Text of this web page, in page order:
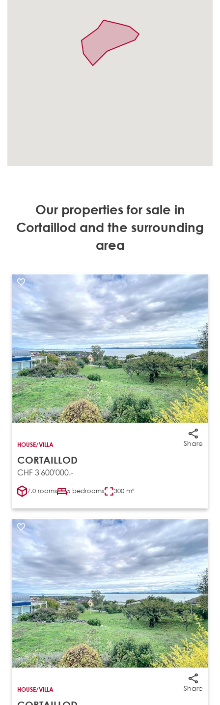
Our properties for sale in
Cortaillod and the surrounding
area
Share
HOUSE/VILLA
CORTAILLOD
CHF 3'600'000.-
7.0 rooms 5 bedrooms 300 m²
Share
HOUSE/VILLA